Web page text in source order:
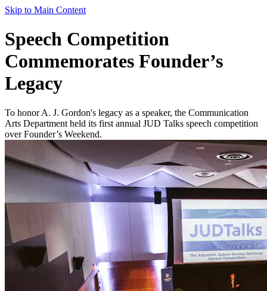
Skip to Main Content
Speech Competition
Commemorates Founder’s
Legacy
To honor A. J. Gordon's legacy as a speaker, the Communication
Arts Department held its first annual JUD Talks speech competition
over Founder’s Weekend.